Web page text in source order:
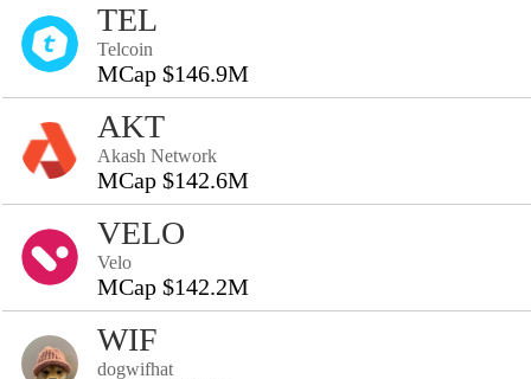
TEL
Telcoin
MCap $146.9M
AKT
Akash Network
MCap $142.6M
VELO
Velo
MCap $142.2M
WIF
dogwifhat